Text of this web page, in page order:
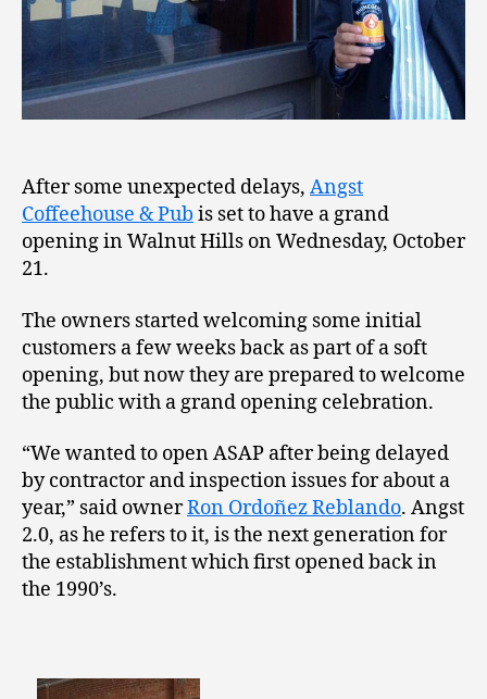
After some unexpected delays, Angst
Coffeehouse & Pub is set to have a grand
opening in Walnut Hills on Wednesday, October
21.
The owners started welcoming some initial
customers a few weeks back as part of a soft
opening, but now they are prepared to welcome
the public with a grand opening celebration.
“We wanted to open ASAP after being delayed
by contractor and inspection issues for about a
year,” said ownerRon Ordoñez Reblando. Angst
2.0, as he refers to it, is the next generation for
the establishment which first opened back in
the 1990’s.